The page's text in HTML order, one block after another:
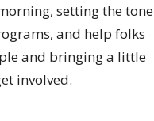
setting the tone
and help folks
and bringing a little
involved.